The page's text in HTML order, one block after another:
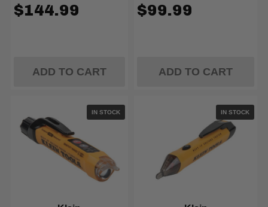
$144.99
ADD TO CART
$99.99
ADD TO CART
IN STOCK IN STOCK